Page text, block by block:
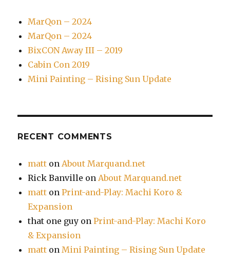
MarQon – 2024
MarQon – 2024
BixCON Away III – 2019
Cabin Con 2019
Mini Painting – Rising Sun Update
RECENT COMMENTS
matt on About Marquand.net
Rick Banville on About Marquand.net
matt onPrint-and-Play: Machi Koro &
Expansion
that one guy onPrint-and-Play: Machi Koro
& Expansion
matt on Mini Painting – Rising Sun Update